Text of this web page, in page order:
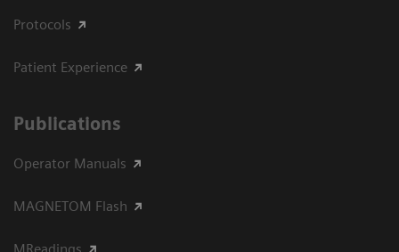
Protocols
Patient Experience
Publications
Operator Manuals
MAGNETOM Flash